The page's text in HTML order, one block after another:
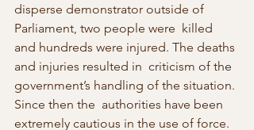
disperse demonstrator outside of
Parliament, two people were  killed
and hundreds were injured. The deaths
and injuries resulted in  criticism of the
government’s handling of the situation.
Since then the  authorities have been
extremely cautious in the use of force.